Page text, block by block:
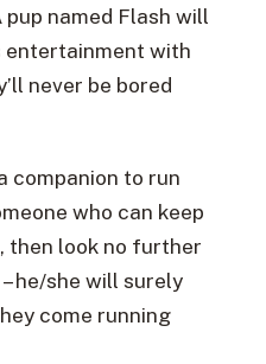
named Flash will
entertainment with
never be bored
companion to run
who can keep
then look no further
he/she will surely
come running